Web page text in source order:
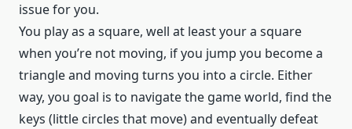
issue for you.
You play as a square, well at least your a square
when you’re not moving, if you jump you become a
triangle and moving turns you into a circle. Either
way, you goal is to navigate the game world, find the
keys (little circles that move) and eventually defeat